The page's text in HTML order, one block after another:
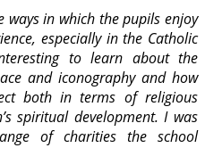
in which the pupils enjoy
especially in the Catholic
to learn about the
and iconography and how
both in terms of religious
spiritual development. I was
of charities the school